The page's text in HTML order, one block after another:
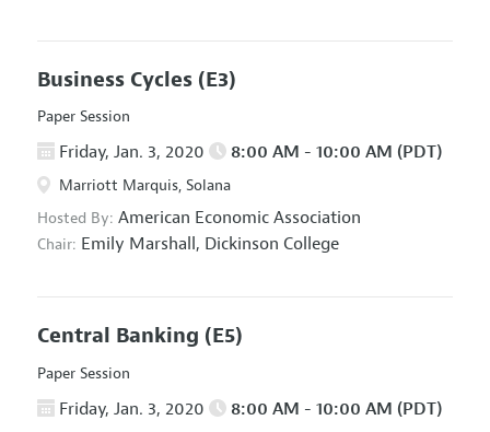
Business Cycles (E3)
Paper Session
Friday, Jan. 3, 2020 8:00 AM - 10:00 AM (PDT)
Marriott Marquis, Solana
Hosted By: American Economic Association
Chair: Emily Marshall, Dickinson College
Central Banking (E5)
Paper Session
Friday, Jan. 3, 2020 8:00 AM - 10:00 AM (PDT)